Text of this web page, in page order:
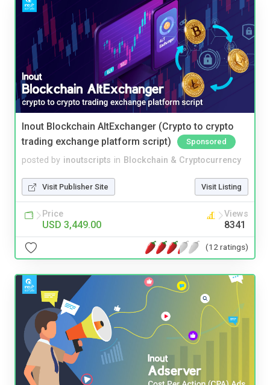
Inout Blockchain AltExchanger (Crypto to crypto
trading exchange platform script)
Sponsored
posted by inoutscripts in Blockchain & Cryptocurrency
Visit Publisher Site Visit Listing
Price
USD 3,449.00
Views
8341
(12 ratings)